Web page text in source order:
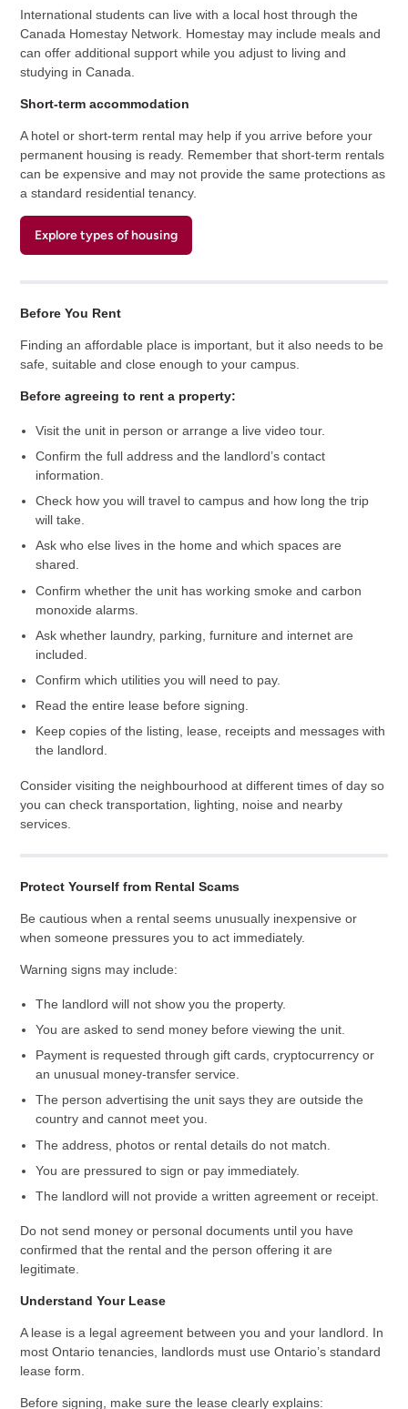
International students can live with a local host through the
Canada Homestay Network. Homestay may include meals and
can offer additional support while you adjust to living and
studying in Canada.
Short-term accommodation
A hotel or short-term rental may help if you arrive before your
permanent housing is ready. Remember that short-term rentals
can be expensive and may not provide the same protections as
a standard residential tenancy.
Explore types of housing
Before You Rent
Finding an affordable place is important, but it also needs to be
safe, suitable and close enough to your campus.
Before agreeing to rent a property:
Visit the unit in person or arrange a live video tour.
Confirm the full address and the landlord’s contact
information.
Check how you will travel to campus and how long the trip
will take.
Ask who else lives in the home and which spaces are
shared.
Confirm whether the unit has working smoke and carbon
monoxide alarms.
Ask whether laundry, parking, furniture and internet are
included.
Confirm which utilities you will need to pay.
Read the entire lease before signing.
Keep copies of the listing, lease, receipts and messages with
the landlord.
Consider visiting the neighbourhood at different times of day so
you can check transportation, lighting, noise and nearby
services.
Protect Yourself from Rental Scams
Be cautious when a rental seems unusually inexpensive or
when someone pressures you to act immediately.
Warning signs may include:
The landlord will not show you the property.
You are asked to send money before viewing the unit.
Payment is requested through gift cards, cryptocurrency or
an unusual money-transfer service.
The person advertising the unit says they are outside the
country and cannot meet you.
The address, photos or rental details do not match.
You are pressured to sign or pay immediately.
The landlord will not provide a written agreement or receipt.
Do not send money or personal documents until you have
confirmed that the rental and the person offering it are
legitimate.
Understand Your Lease
A lease is a legal agreement between you and your landlord. In
most Ontario tenancies, landlords must use Ontario’s standard
lease form.
Before signing, make sure the lease clearly explains: